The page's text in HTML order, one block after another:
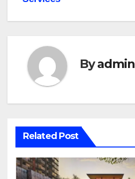
Byadmin
Related Post